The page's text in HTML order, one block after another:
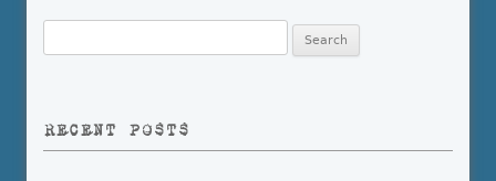
for:
RECENT POSTS